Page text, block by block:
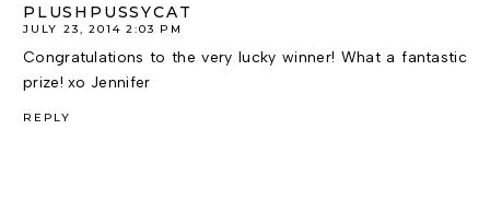
PLUSHPUSSYCAT
JULY 23, 2014 2:03 PM
Congratulations to the very lucky winner! What a fantastic
prize! xo Jennifer
REPLY